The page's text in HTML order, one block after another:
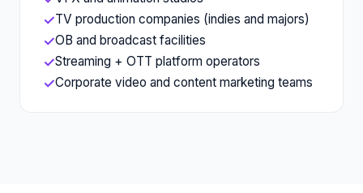
✓TV production companies (indies and majors)
✓OB and broadcast facilities
✓Streaming + OTT platform operators
✓Corporate video and content marketing teams